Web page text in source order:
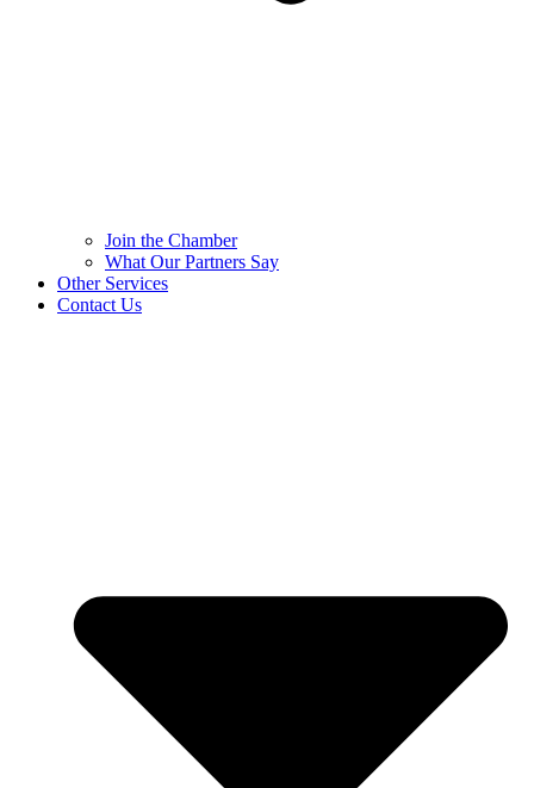
Join the Chamber
What Our Partners Say
Other Services
Contact Us